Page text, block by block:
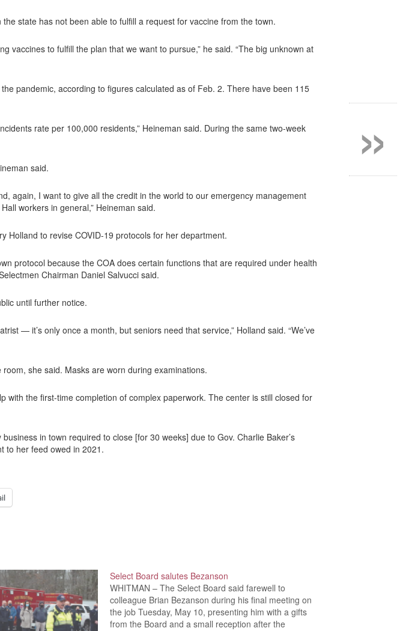
state has not been able to fulfill a request for vaccine from the town.
vaccines to fulfill the plan that we want to pursue,” he said. “The big unknown at
pandemic, according to figures calculated as of Feb. 2. There have been 115
rate per 100,000 residents,” Heineman said. During the same two-week
said.
again, I want to give all the credit in the world to our emergency management
workers in general,” Heineman said.
Holland to revise COVID-19 protocols for her department.
protocol because the COA does certain functions that are required under health
Chairman Daniel Salvucci said.
until further notice.
— it’s only once a month, but seniors need that service,” Holland said. “We’ve
she said. Masks are worn during examinations.
the first-time completion of complex paperwork. The center is still closed for
in town required to close [for 30 weeks] due to Gov. Charlie Baker’s
to her feed owed in 2021.
Select Board salutes Bezanson
WHITMAN – The Select Board said farewell to
colleague Brian Bezanson during his final meeting on
the job Tuesday, May 10, presenting him with a gifts
from the Board and a small reception after the
»